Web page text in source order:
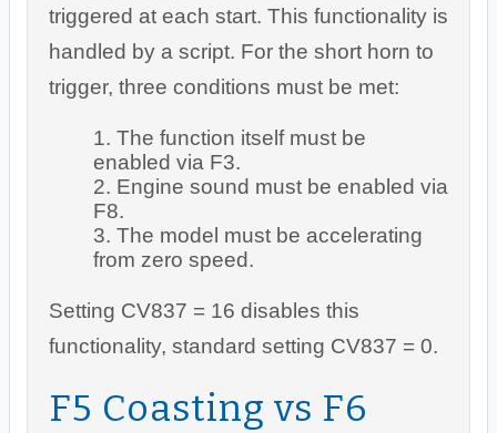
triggered at each start. This functionality is
handled by a script. For the short horn to
trigger, three conditions must be met:
The function itself must be
enabled via F3.
Engine sound must be enabled via
F8.
The model must be accelerating
from zero speed.
Setting CV837 = 16 disables this
functionality, standard setting CV837 = 0.
F5 Coasting vs F6